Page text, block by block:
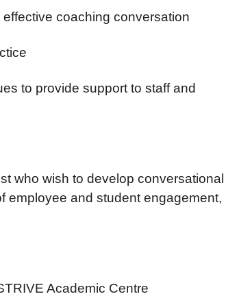
coaching conversation
to provide support to staff and
who wish to develop conversational
employee and student engagement,
Academic Centre